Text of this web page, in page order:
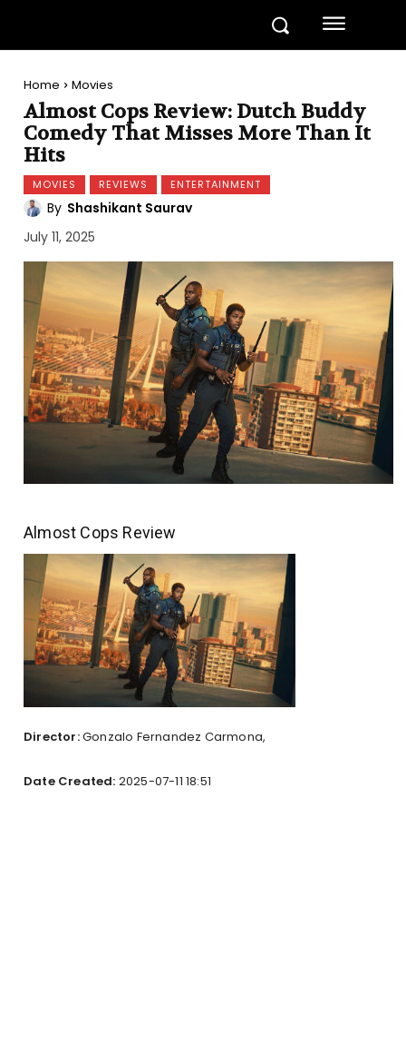
Home Movies
Almost Cops Review: Dutch Buddy
Comedy That Misses More Than It
Hits
MOVIES REVIEWS ENTERTAINMENT
By Shashikant Saurav
July 11, 2025
Almost Cops Review
Director:Gonzalo Fernandez Carmona,
Date Created: 2025-07-11 18:51